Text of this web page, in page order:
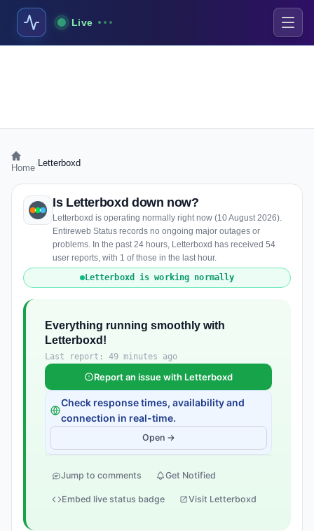
Live
Home Letterboxd
Is Letterboxd down now?
Letterboxd is operating normally right now (10 August 2026).
Entireweb Status records no ongoing major outages or
problems. In the past 24 hours, Letterboxd has received 54
user reports, with 1 of those in the last hour.
Letterboxd is working normally
Everything running smoothly with
Letterboxd!
Last report: 49 minutes ago
Report an issue with Letterboxd
Check response times, availability and
connection in real-time.
Open →
Jump to comments Get Notified
Embed live status badge Visit Letterboxd